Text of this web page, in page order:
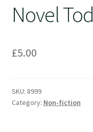
Novel
£5.00
SKU: 8999
Category: Non-fiction